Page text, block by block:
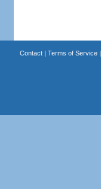
Contact| Terms of Service|